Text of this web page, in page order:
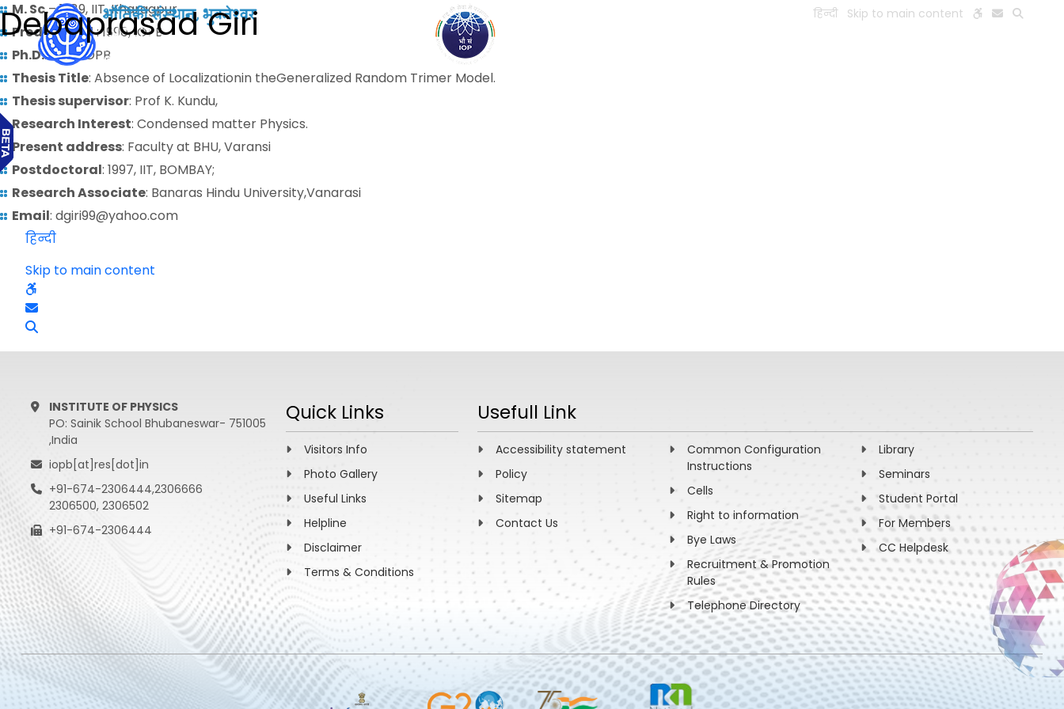
हिन्दी Skip to main content
Debaprasad Giri
M. Sc.– 1989, IIT, Kharagpur
Predoctoral: 1990, IOPB
Ph.D.: 1996, IOPB
Thesis Title: Absence of Localizationin theGeneralized Random Trimer Model.
Thesis supervisor: Prof K. Kundu,
Research Interest: Condensed matter Physics.
Present address: Faculty at BHU, Varansi
Postdoctoral: 1997, IIT, BOMBAY;
Research Associate: Banaras Hindu University,Vanarasi
Email: dgiri99@yahoo.com
हिन्दी
Skip to main content
INSTITUTE OF PHYSICS
PO: Sainik School Bhubaneswar- 751005
,India
iopb[at]res[dot]in
+91-674-2306444,2306666
2306500, 2306502
+91-674-2306444
Quick Links
Visitors Info
Photo Gallery
Useful Links
Helpline
Disclaimer
Terms & Conditions
Usefull Link
Accessibility statement
Policy
Sitemap
Contact Us
Common Configuration
Instructions
Cells
Right to information
Bye Laws
Recruitment & Promotion
Rules
Telephone Directory
Library
Seminars
Student Portal
For Members
CC Helpdesk